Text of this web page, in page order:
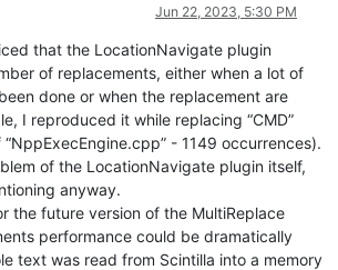
Jun 22, 2023, 5:30 PM
that the LocationNavigate plugin
of replacements, either when a lot of
done or when the replacement are
I reproduced it while replacing “CMD”
“NppExecEngine.cpp” - 1149 occurrences).
of the LocationNavigate plugin itself,
anyway.
the future version of the MultiReplace
performance could be dramatically
text was read from Scintilla into a memory